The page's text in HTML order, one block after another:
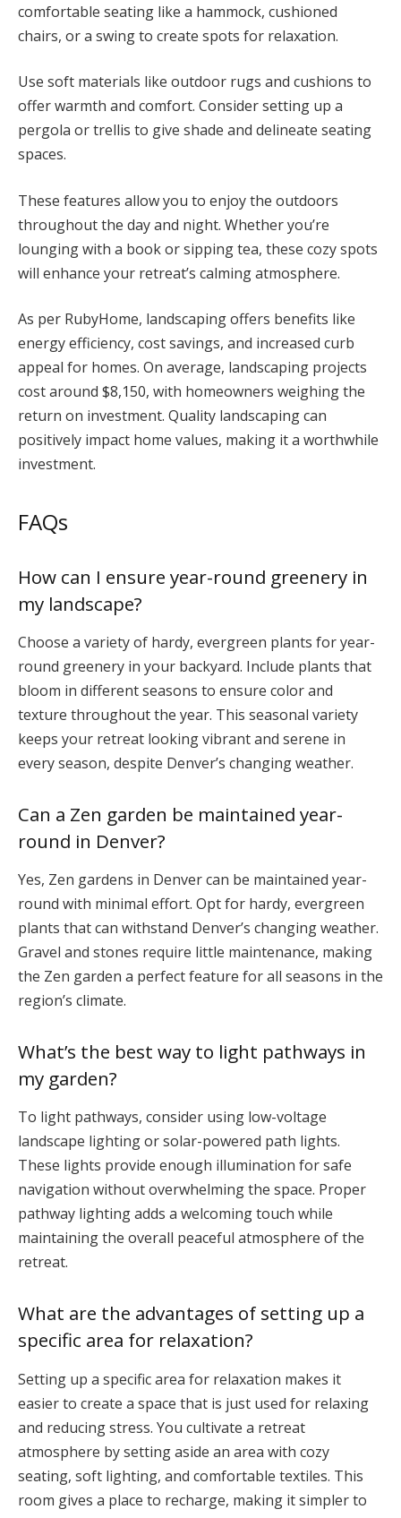
comfortable seating like a hammock, cushioned
chairs, or a swing to create spots for relaxation.
Use soft materials like outdoor rugs and cushions to
offer warmth and comfort. Consider setting up a
pergola or trellis to give shade and delineate seating
spaces.
These features allow you to enjoy the outdoors
throughout the day and night. Whether you’re
lounging with a book or sipping tea, these cozy spots
will enhance your retreat’s calming atmosphere.
As per RubyHome, landscaping offers benefits like
energy efficiency, cost savings, and increased curb
appeal for homes. On average, landscaping projects
cost around $8,150, with homeowners weighing the
return on investment. Quality landscaping can
positively impact home values, making it a worthwhile
investment.
FAQs
How can I ensure year-round greenery in
my landscape?
Choose a variety of hardy, evergreen plants for year-
round greenery in your backyard. Include plants that
bloom in different seasons to ensure color and
texture throughout the year. This seasonal variety
keeps your retreat looking vibrant and serene in
every season, despite Denver’s changing weather.
Can a Zen garden be maintained year-
round in Denver?
Yes, Zen gardens in Denver can be maintained year-
round with minimal effort. Opt for hardy, evergreen
plants that can withstand Denver’s changing weather.
Gravel and stones require little maintenance, making
the Zen garden a perfect feature for all seasons in the
region’s climate.
What’s the best way to light pathways in
my garden?
To light pathways, consider using low-voltage
landscape lighting or solar-powered path lights.
These lights provide enough illumination for safe
navigation without overwhelming the space. Proper
pathway lighting adds a welcoming touch while
maintaining the overall peaceful atmosphere of the
retreat.
What are the advantages of setting up a
specific area for relaxation?
Setting up a specific area for relaxation makes it
easier to create a space that is just used for relaxing
and reducing stress. You cultivate a retreat
atmosphere by setting aside an area with cozy
seating, soft lighting, and comfortable textiles. This
room gives a place to recharge, making it simpler to